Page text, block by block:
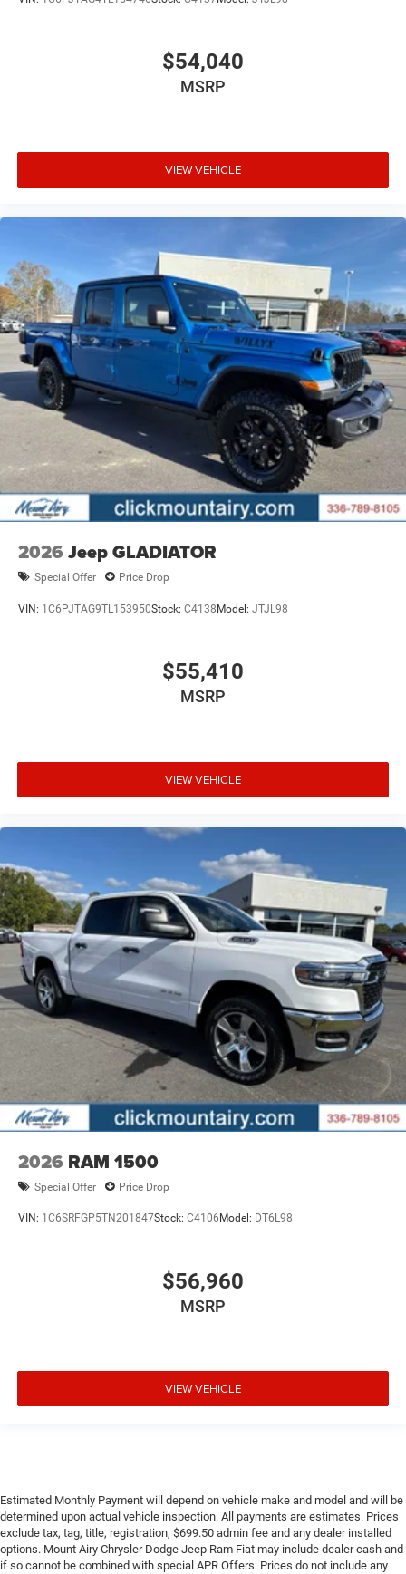
$54,040
MSRP
VIEW VEHICLE
2026 Jeep GLADIATOR
Special Offer Price Drop
VIN: 1C6PJTAG9TL153950Stock: C4138Model: JTJL98
$55,410
MSRP
VIEW VEHICLE
2026 RAM 1500
Special Offer Price Drop
VIN: 1C6SRFGP5TN201847Stock: C4106 Model: DT6L98
$56,960
MSRP
VIEW VEHICLE
Estimated Monthly Payment will depend on vehicle make and model and will be
determined upon actual vehicle inspection. All payments are estimates. Prices
exclude tax, tag, title, registration, $699.50 admin fee and any dealer installed
options. Mount Airy Chrysler Dodge Jeep Ram Fiat may include dealer cash and
if so cannot be combined with special APR Offers. Prices do not include any